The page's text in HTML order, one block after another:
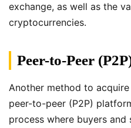
exchange, as well as the
cryptocurrencies.
Peer-to-Peer
Another method to
peer-to-peer (P2P)
process where buyers